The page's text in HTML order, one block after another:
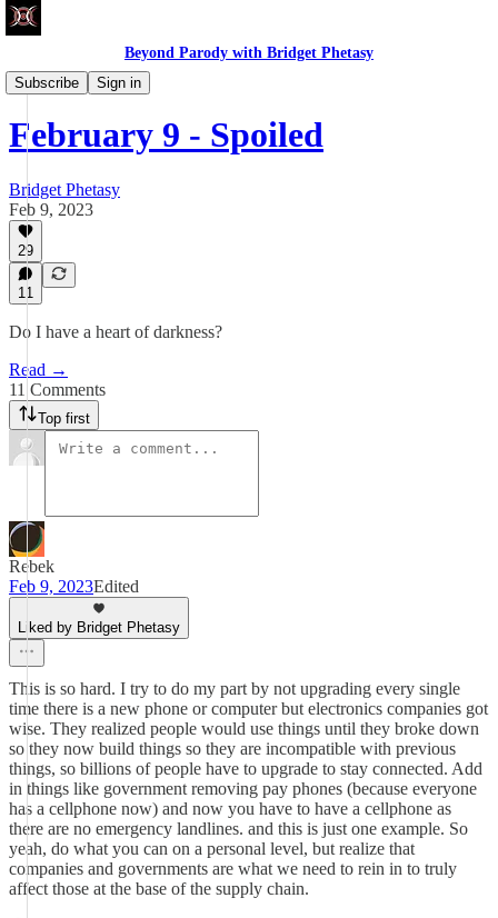
Beyond Parody with Bridget Phetasy
Subscribe
Sign in
Write Club
February 9 - Spoiled
Bridget Phetasy
Feb 9, 2023
29
11
Do I have a heart of darkness?
Read →
11 Comments
Top first
Rebek
Feb 9, 2023Edited
Liked by Bridget Phetasy
This is so hard. I try to do my part by not upgrading every single
time there is a new phone or computer but electronics companies got
wise. They realized people would use things until they broke down
so they now build things so they are incompatible with previous
things, so billions of people have to upgrade to stay connected. Add
in things like government removing pay phones (because everyone
has a cellphone now) and now you have to have a cellphone as
there are no emergency landlines. and this is just one example. So
yeah, do what you can on a personal level, but realize that
companies and governments are what we need to rein in to truly
affect those at the base of the supply chain.